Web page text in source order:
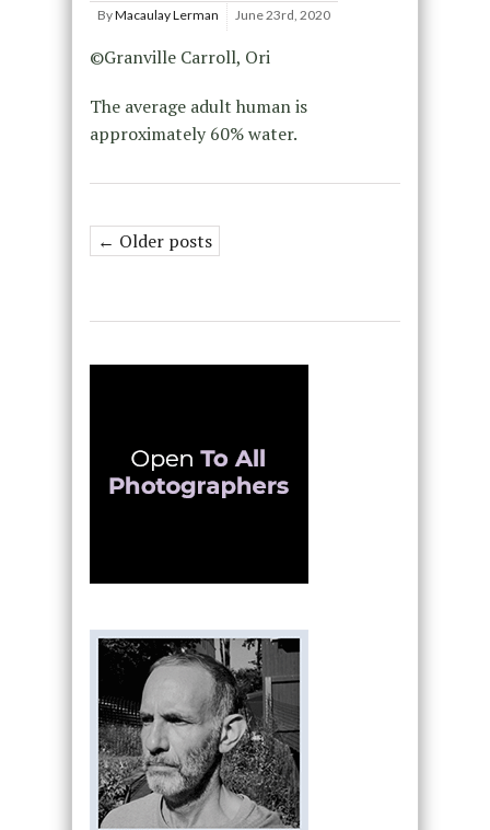
ByMacaulay Lerman June 23rd, 2020
©Granville Carroll, Ori
The average adult human is
approximately 60% water.
← Older posts